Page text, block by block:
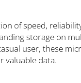
of speed,
storage on
user, these
valuable data.